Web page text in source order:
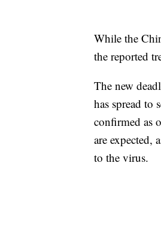
While the
the reported
The new
has spread to
confirmed as
are expected,
to the virus.